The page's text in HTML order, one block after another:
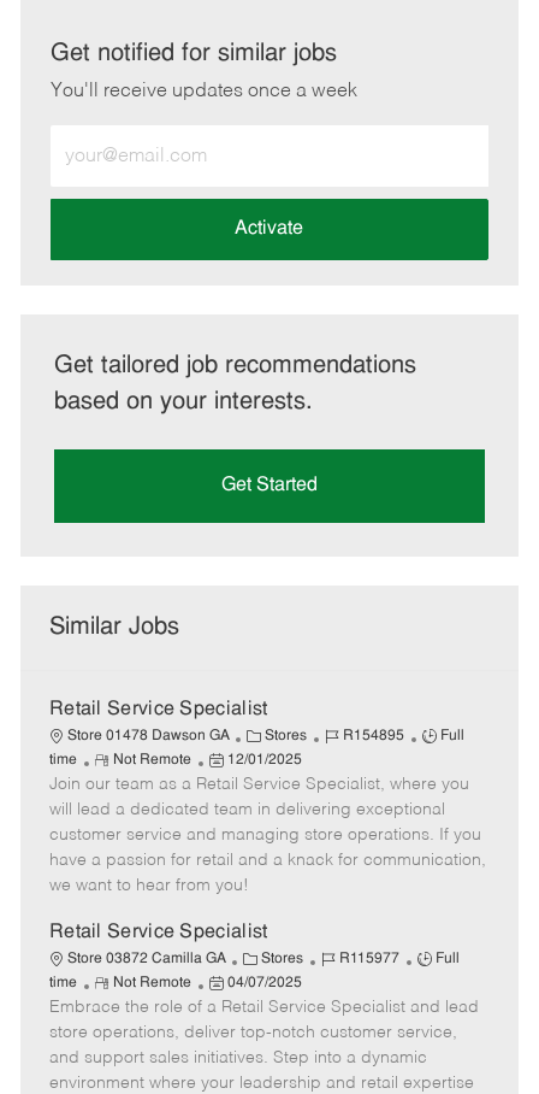
LinkedInFacebook
twitteremail
Get notified for similar jobs
You'll receive updates once a week
Email
address
Activate
Get tailored job recommendations
based on your interests.
Get Started
Similar Jobs
Retail Service Specialist
Store 01478 Dawson GA
C
a
t
e
g
o
r
Stores
J
b
I
d
R154895
J
b
T
y
p
Full
time
R
e
m
o
t
e
Not Remote
P
o
s
t
e
d
a
t
e
12/01/2025
Join our team as a Retail Service Specialist, where you
will lead a dedicated team in delivering exceptional
customer service and managing store operations. If you
have a passion for retail and a knack for communication,
we want to hear from you!
Retail Service Specialist
Store 03872 Camilla GA
C
a
t
e
g
o
Stores
J
b
I
d
R115977
J
b
T
y
p
Full
time
R
e
m
o
t
Not Remote
P
o
s
t
e
04/07/2025
Embrace the role of a Retail Service Specialist and lead
store operations, deliver top-notch customer service,
and support sales initiatives. Step into a dynamic
environment where your leadership and retail expertise